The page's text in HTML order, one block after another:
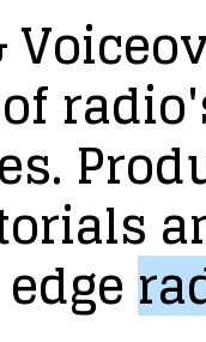
of
edge